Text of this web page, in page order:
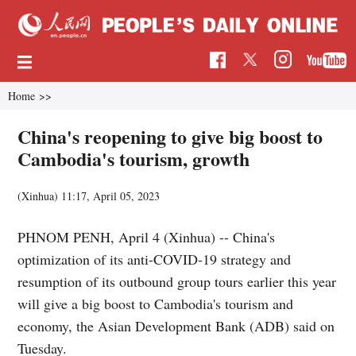
Home >>
China's reopening to give big boost to
Cambodia's tourism, growth
(Xinhua) 11:17, April 05, 2023
PHNOM PENH, April 4 (Xinhua) -- China's
optimization of its anti-COVID-19 strategy and
resumption of its outbound group tours earlier this year
will give a big boost to Cambodia's tourism and
economy, the Asian Development Bank (ADB) said on
Tuesday.